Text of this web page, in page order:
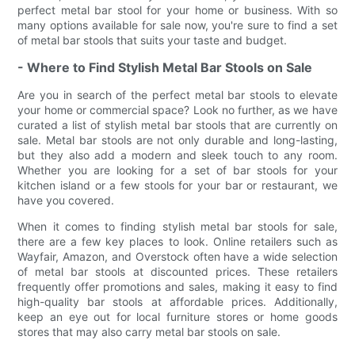
perfect metal bar stool for your home or business. With so
many options available for sale now, you're sure to find a set
of metal bar stools that suits your taste and budget.
- Where to Find Stylish Metal Bar Stools on Sale
Are you in search of the perfect metal bar stools to elevate
your home or commercial space? Look no further, as we have
curated a list of stylish metal bar stools that are currently on
sale. Metal bar stools are not only durable and long-lasting,
but they also add a modern and sleek touch to any room.
Whether you are looking for a set of bar stools for your
kitchen island or a few stools for your bar or restaurant, we
have you covered.
When it comes to finding stylish metal bar stools for sale,
there are a few key places to look. Online retailers such as
Wayfair, Amazon, and Overstock often have a wide selection
of metal bar stools at discounted prices. These retailers
frequently offer promotions and sales, making it easy to find
high-quality bar stools at affordable prices. Additionally,
keep an eye out for local furniture stores or home goods
stores that may also carry metal bar stools on sale.